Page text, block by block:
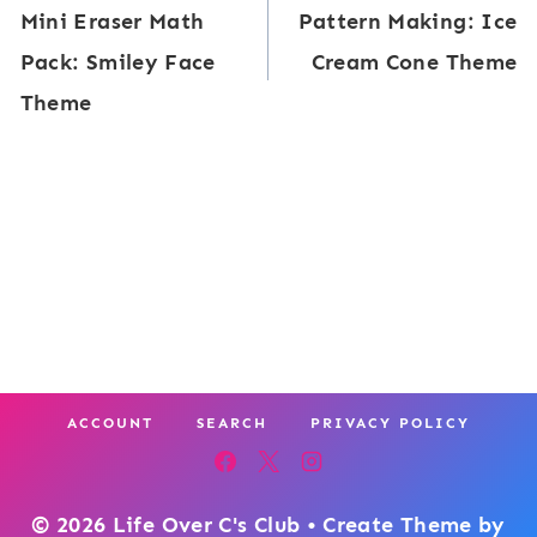
h
P
a
c
navigation
Mini Eraser Math
Pack: Smiley Face
Theme
Pattern Making: Ice
Cream Cone Theme
ACCOUNT SEARCH PRIVACY POLICY
© 2026 Life Over C's Club • Create Theme by